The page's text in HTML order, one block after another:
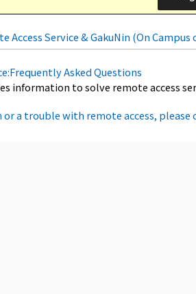
Access Service & GakuNin (On Campus
Asked Questions
information to solve remote access
or a trouble with remote access,